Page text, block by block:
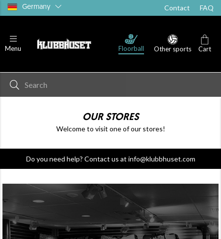
Germany Contact FAQ
Menu Floorball Other sports Cart
OUR STORES
Welcome to visit one of our stores!
Do you need help? Contact us at info@klubbhuset.com